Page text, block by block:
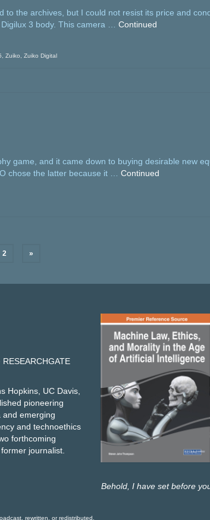
the archives, but I could not resist its price and
3 body. This camera … Continued
Zuiko Zuiko Digital
game, and it came down to buying desirable new
chose the latter because it … Continued
2 »
RESEARCHGATE
Hopkins, UC Davis,
pioneering
and emerging
and technoethics
forthcoming
former journalist.
Behold, I have set before
rewritten, or redistributed.